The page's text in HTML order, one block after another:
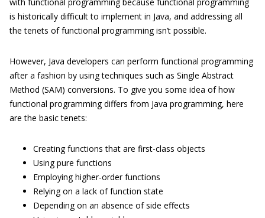
is historically difficult to implement in Java, and addressing all
the tenets of functional programming isn’t possible.
However, Java developers can perform functional programming
after a fashion by using techniques such as Single Abstract
Method (SAM) conversions. To give you some idea of how
functional programming differs from Java programming, here
are the basic tenets:
Creating functions that are first-class objects
Using pure functions
Employing higher-order functions
Relying on a lack of function state
Depending on an absence of side effects